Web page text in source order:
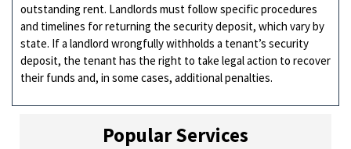
outstanding rent. Landlords must follow specific procedures
and timelines for returning the security deposit, which vary by
state. If a landlord wrongfully withholds a tenant’s security
deposit, the tenant has the right to take legal action to recover
their funds and, in some cases, additional penalties.
Popular Services